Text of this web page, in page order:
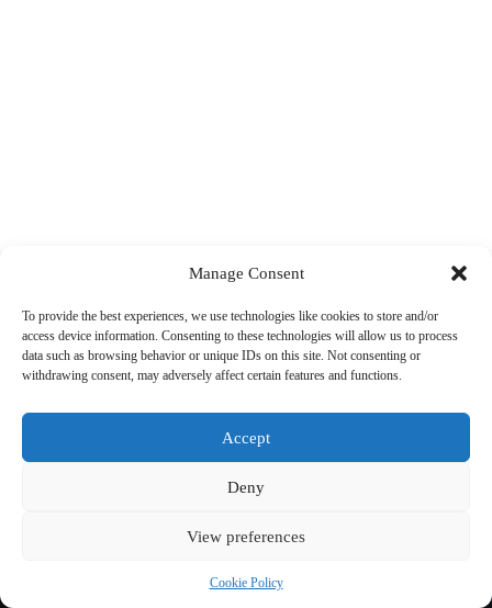
Manage Consent
To provide the best experiences, we use technologies like cookies to store and/or
access device information. Consenting to these technologies will allow us to process
data such as browsing behavior or unique IDs on this site. Not consenting or
withdrawing consent, may adversely affect certain features and functions.
Accept
Deny
View preferences
Cookie Policy
Copyright © 2026 Cycling 360